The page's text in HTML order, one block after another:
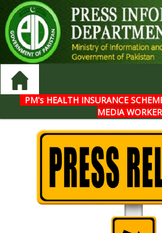
PM's HEALTH INSURANCE
MEDIA